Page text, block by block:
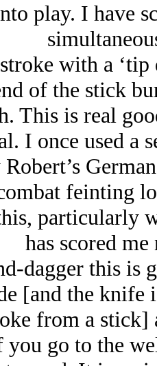
play. I have
with a
of the stick
This is real
I once used a
Robert’s
feinting
particularly
has scored
dagger this is
[and the knife
from a stick]
you go to the